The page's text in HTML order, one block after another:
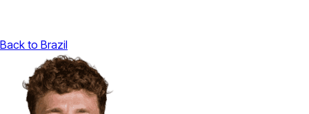
Back to Brazil